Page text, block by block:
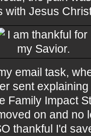
with Jesus
email task,
sent
Family Impact
on and no
thankful I'd